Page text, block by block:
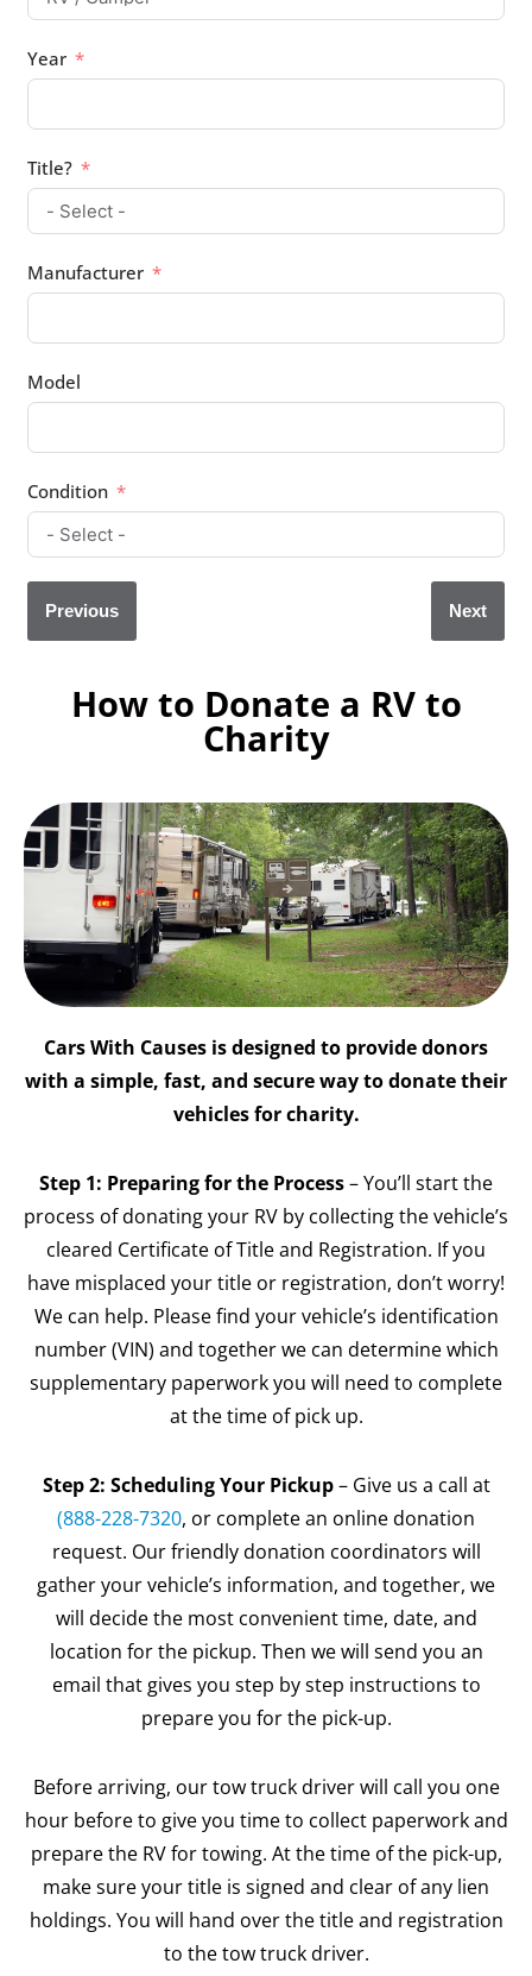
Year
Title?
Manufacturer
Model
Condition
Previous Next
How to Donate a RV to
Charity
Cars With Causes is designed to provide donors
with a simple, fast, and secure way to donate their
vehicles for charity.
Step 1: Preparing for the Process– You’ll start the
process of donating your RV by collecting the vehicle’s
cleared Certificate of Title and Registration. If you
have misplaced your title or registration, don’t worry!
We can help. Please find your vehicle’s identification
number (VIN) and together we can determine which
supplementary paperwork you will need to complete
at the time of pick up.
Step 2: Scheduling Your Pickup– Give us a call at
(888-228-7320, or complete an online donation
request. Our friendly donation coordinators will
gather your vehicle’s information, and together, we
will decide the most convenient time, date, and
location for the pickup. Then we will send you an
email that gives you step by step instructions to
prepare you for the pick-up.
Before arriving, our tow truck driver will call you one
hour before to give you time to collect paperwork and
prepare the RV for towing. At the time of the pick-up,
make sure your title is signed and clear of any lien
holdings. You will hand over the title and registration
to the tow truck driver.